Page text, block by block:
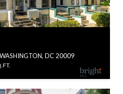
DC 20009